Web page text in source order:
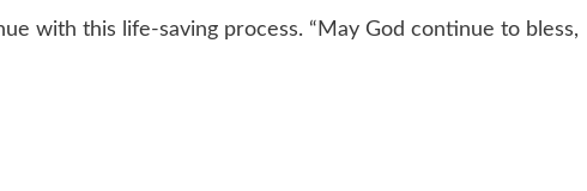
with this life-saving process. “May God continue to bless,